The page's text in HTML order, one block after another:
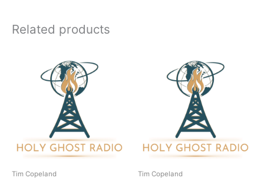
Related products
Tim Copeland Tim Copeland